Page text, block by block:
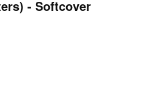
- Softcover